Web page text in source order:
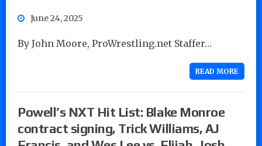
June 24, 2025
By John Moore, ProWrestling.net Staffer…
READ MORE
Powell’s NXT Hit List: Blake Monroe
contract signing, Trick Williams, AJ